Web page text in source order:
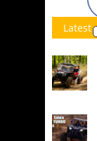
Latest